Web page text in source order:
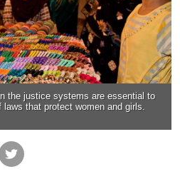
the justice systems are essential to
that protect women and girls.